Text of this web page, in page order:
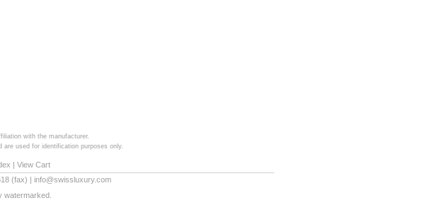
with the manufacturer.
used for identification purposes only.
| View Cart
(fax) | info@swissluxury.com
watermarked.